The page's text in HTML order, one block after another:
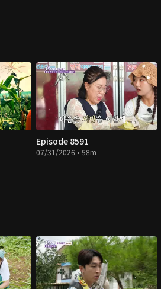
Episode 8591
07/31/2026 • 58m